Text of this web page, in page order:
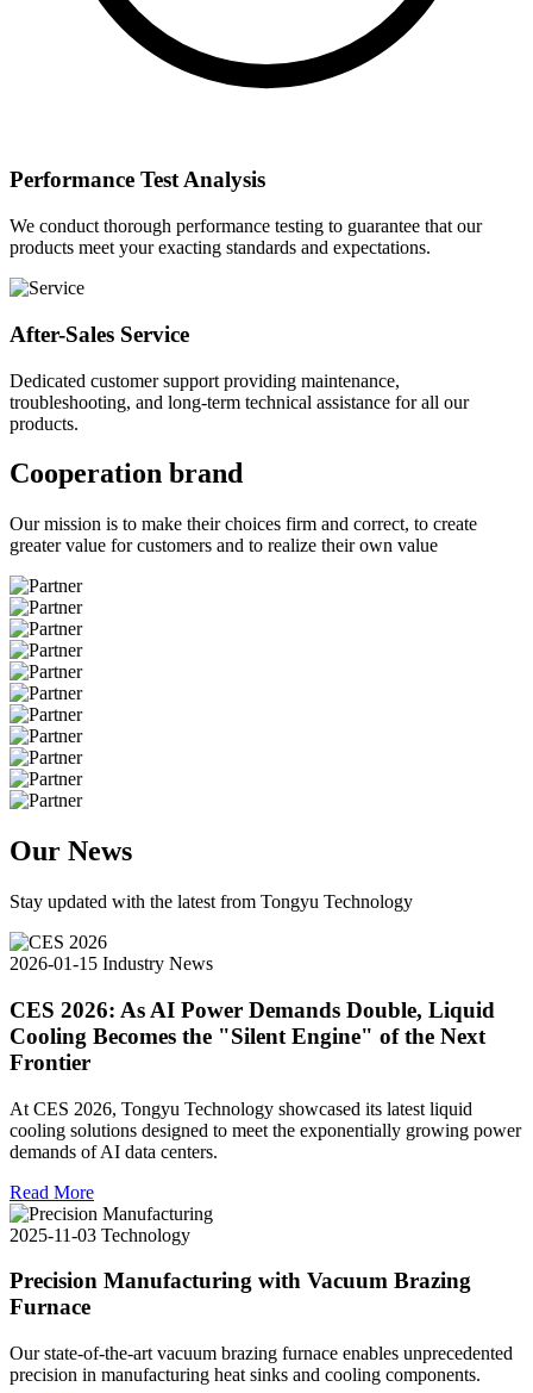
Performance Test Analysis
We conduct thorough performance testing to guarantee that our
products meet your exacting standards and expectations.
After-Sales Service
Dedicated customer support providing maintenance,
troubleshooting, and long-term technical assistance for all our
products.
Cooperation brand
Our mission is to make their choices firm and correct, to create
greater value for customers and to realize their own value
Our News
Stay updated with the latest from Tongyu Technology
2026-01-15 Industry News
CES 2026: As AI Power Demands Double, Liquid
Cooling Becomes the "Silent Engine" of the Next
Frontier
At CES 2026, Tongyu Technology showcased its latest liquid
cooling solutions designed to meet the exponentially growing power
demands of AI data centers.
Read More
2025-11-03 Technology
Precision Manufacturing with Vacuum Brazing
Furnace
Our state-of-the-art vacuum brazing furnace enables unprecedented
precision in manufacturing heat sinks and cooling components.